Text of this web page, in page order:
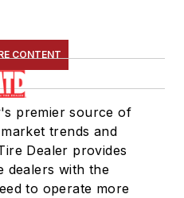
CONTENT
premier source of
trends and
Dealer provides
dealers with the
to operate more